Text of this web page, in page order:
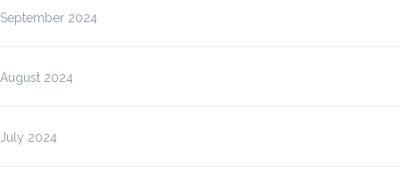
September 2024
August 2024
July 2024